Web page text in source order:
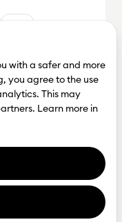
with a safer and more
you agree to the use
This may
Learn more in